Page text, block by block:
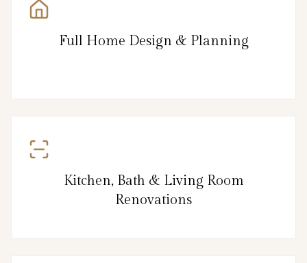
Full Home Design & Planning
Kitchen, Bath & Living Room
Renovations